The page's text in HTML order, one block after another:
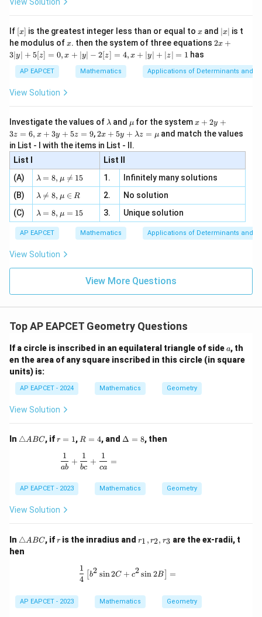
, x
e -
2
n
\si
, x
\in
[R
If [x]
[x] is the greatest integer less than or equal to x
x and |
x
|
∣x∣ is t
he modulus ofx
x. then the system of three equations 2x
|
y
=
0,
+
| -
2
x
+
|y
|z|
2x +
3∣y∣ + 5[z] = 0, x + ∣y∣ − 2[z] = 4, x + ∣y∣ + ∣z∣ = 1 has
AP EAPCET Mathematics Applications of Determinants and
View Solution
Investigate the values of \l
m
b
d
a
λ and \m
u
μ for the systemx
+
2
3
z
=
x
3
y
+
=
x + 2y +
3z = 6, x + 3y + 5z = 9,2 x
+5
y+
\la
m
bd
a z
\m
2x + 5y + λz = μ and match the values
in List - I with the items in List - II.
List I
List II
(A)
\la
m
bd
a=
8,
\m
u
\n
eq
λ = 8, μ 
= 15 1.
Infinitely many solutions
(B)
\la
m
bd
a
\n
eq
8,
\m
u
λ 
= 8, μ ∈ R 2.
No solution
(C)
\la
m
bd
a=
8,
\m
u=
λ = 8, μ = 15 3. Unique solution
AP EAPCET Mathematics Applications of Determinants and
View Solution
View More Questions
Top AP EAPCET Geometry Questions
If a circle is inscribed in an equilateral triangle of sidea
a, th
en the area of any square inscribed in this circle (in square
units) is:
AP EAPCET - 2024 Mathematics Geometry
View Solution
In \t
e
A
C
△ABC, ifr
r = 1, R
4
R = 4, and \D
Δ = 8, then
\frac{1}{ab} + \frac{1}{bc} + \frac{1}{ca} =
ab
1
+
bc
1
+
ca
1
=
AP EAPCET - 2023 Mathematics Geometry
View Solution
In \t
a
A
B
△ABC, ifr
r is the inradius andr
_
r
_
r
_
r1 , r2, r3 are the ex-radii, t
hen
\frac{1}{4} \left[ b^2 \sin 2C + c^2
4
1
[b2 sin2C + c2 sin2B =
AP EAPCET - 2023 Mathematics Geometry